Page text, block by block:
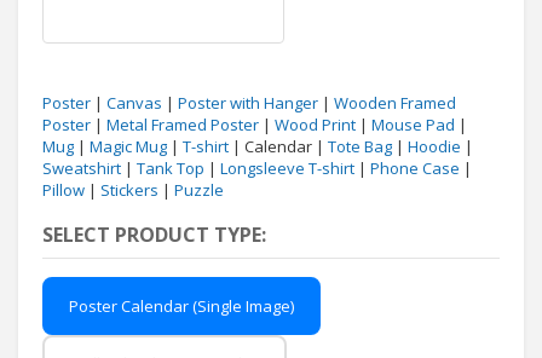
Poster | Canvas | Poster with Hanger | Wooden Framed
Poster | Metal Framed Poster | Wood Print | Mouse Pad |
Mug | Magic Mug | T-shirt | Calendar | Tote Bag | Hoodie |
Sweatshirt | Tank Top | Longsleeve T-shirt | Phone Case |
Pillow | Stickers | Puzzle
SELECT PRODUCT TYPE:
Poster Calendar (Single Image)